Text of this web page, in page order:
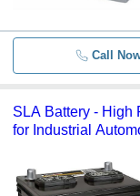
Call
SLA Battery - High
for Industrial